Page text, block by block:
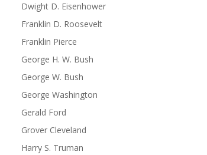
Dwight D. Eisenhower
Franklin D. Roosevelt
Franklin Pierce
George H. W. Bush
George W. Bush
George Washington
Gerald Ford
Grover Cleveland
Harry S. Truman